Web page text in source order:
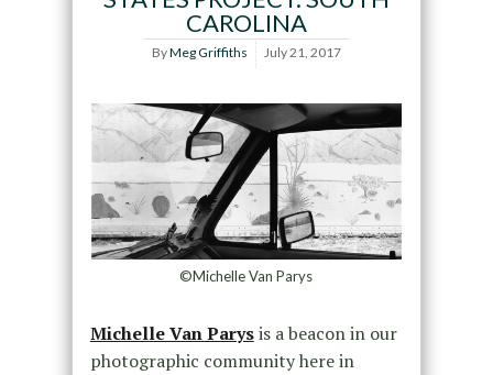
CAROLINA
ByMeg Griffiths July 21, 2017
©Michelle Van Parys
Michelle Van Parysis a beacon in our
photographic community here in